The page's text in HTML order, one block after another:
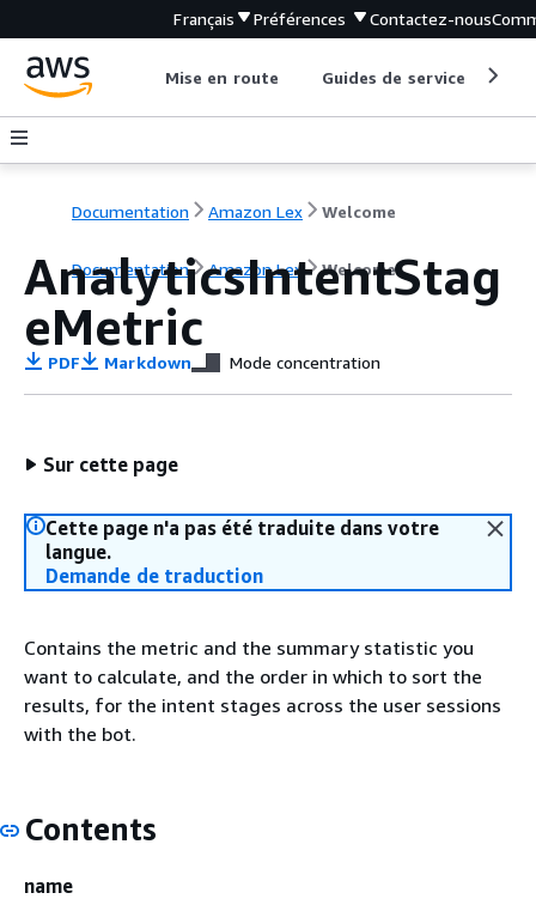
Français Préférences Contactez-nous
Mise en route Guides de service
Documentation Amazon Lex Welcome
Documentation Amazon Lex Welcome
AnalyticsIntentStag
eMetric
PDF Markdown Mode concentration
Sur cette page
Cette page n'a pas été traduite dans votre
langue.
Demande de traduction
Contains the metric and the summary statistic you
want to calculate, and the order in which to sort the
results, for the intent stages across the user sessions
with the bot.
Contents
name